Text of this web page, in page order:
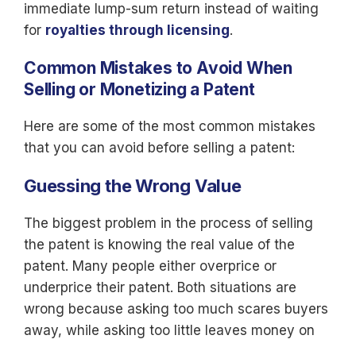
immediate lump-sum return instead of waiting
for royalties through licensing.
Common Mistakes to Avoid When
Selling or Monetizing a Patent
Here are some of the most common mistakes
that you can avoid before selling a patent:
Guessing the Wrong Value
The biggest problem in the process of selling
the patent is knowing the real value of the
patent. Many people either overprice or
underprice their patent. Both situations are
wrong because asking too much scares buyers
away, while asking too little leaves money on